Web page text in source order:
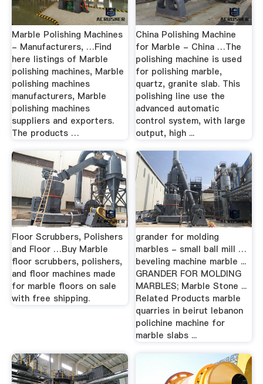
Marble Polishing Machines
- Manufacturers, …Find
here listings of Marble
polishing machines, Marble
polishing machines
manufacturers, Marble
polishing machines
suppliers and exporters.
The products …
China Polishing Machine
for Marble - China …The
polishing machine is used
for polishing marble,
quartz, granite slab. This
polishing line use the
advanced automatic
control system, with large
output, high ...
Floor Scrubbers, Polishers
and Floor …Buy Marble
floor scrubbers, polishers,
and floor machines made
for marble floors on sale
with free shipping.
grander for molding
marbles - small ball mill …
beveling machine marble ...
GRANDER FOR MOLDING
MARBLES; Marble Stone ...
Related Products marble
quarries in beirut lebanon
polichine machine for
marble slabs ...